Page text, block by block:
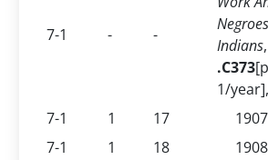
7-1 - -
Indians,
.C373
1/
7-1
1 17
7-1
1 18